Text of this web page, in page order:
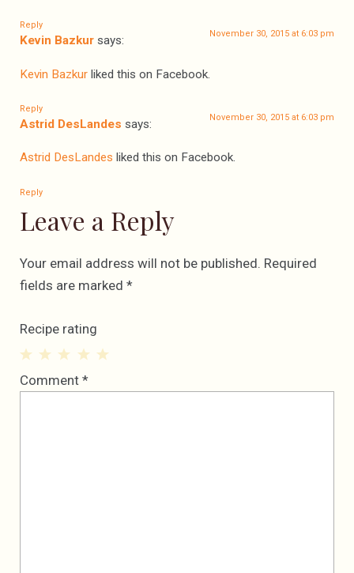
Reply
Kevin Bazkur says: November 30, 2015 at 6:03 pm
Kevin Bazkur liked this on Facebook.
Reply
Astrid DesLandes says: November 30, 2015 at 6:03 pm
Astrid DesLandes liked this on Facebook.
Reply
Leave a Reply
Your email address will not be published. Required
fields are marked *
Recipe rating
4
3
2
1
Comment *